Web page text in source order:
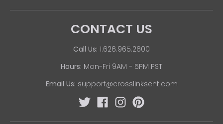
CONTACT US
Call Us: 1.626.965.2600
Hours: Mon-Fri 9AM - 5PM PST
Email Us: support@crosslinksent.com